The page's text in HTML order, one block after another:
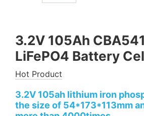
3.2V 105Ah
LiFePO4 Battery
Hot Product
3.2V 105ah lithium iron
the size of 54*173*113mm